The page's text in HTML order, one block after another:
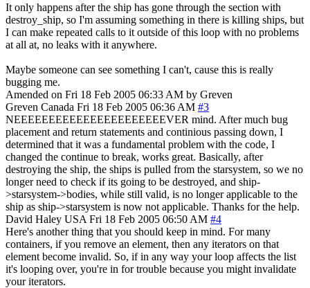
It only happens after the ship has gone through the section with
destroy_ship, so I'm assuming something in there is killing ships, but
I can make repeated calls to it outside of this loop with no problems
at all at, no leaks with it anywhere.
Maybe someone can see something I can't, cause this is really
bugging me.
Amended on Fri 18 Feb 2005 06:33 AM by Greven
Greven Canada Fri 18 Feb 2005 06:36 AM #3
NEEEEEEEEEEEEEEEEEEEEEEVER mind. After much bug
placement and return statements and continious passing down, I
determined that it was a fundamental problem with the code, I
changed the continue to break, works great. Basically, after
destroying the ship, the ships is pulled from the starsystem, so we no
longer need to check if its going to be destroyed, and ship-
>starsystem->bodies, while still valid, is no longer applicable to the
ship as ship->starsystem is now not applicable. Thanks for the help.
David Haley USA Fri 18 Feb 2005 06:50 AM #4
Here's another thing that you should keep in mind. For many
containers, if you remove an element, then any iterators on that
element become invalid. So, if in any way your loop affects the list
it's looping over, you're in for trouble because you might invalidate
your iterators.